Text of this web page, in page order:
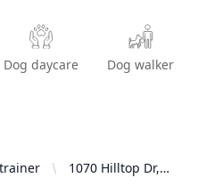
Dog daycare Dog walker
1070 Hilltop Dr,